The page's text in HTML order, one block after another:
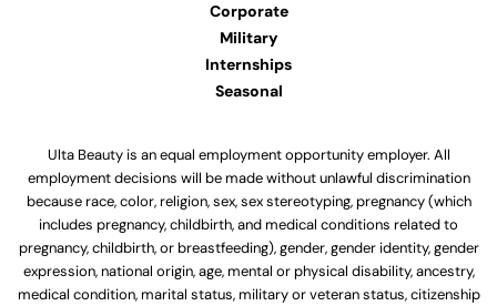
Corporate
Military
Internships
Seasonal
Ulta Beauty is an equal employment opportunity employer. All
employment decisions will be made without unlawful discrimination
because race, color, religion, sex, sex stereotyping, pregnancy (which
includes pregnancy, childbirth, and medical conditions related to
pregnancy, childbirth, or breastfeeding), gender, gender identity, gender
expression, national origin, age, mental or physical disability, ancestry,
medical condition, marital status, military or veteran status, citizenship